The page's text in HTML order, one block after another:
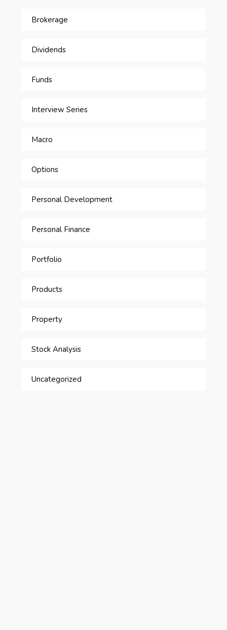
Brokerage
Dividends
Funds
Interview Series
Macro
Options
Personal Development
Personal Finance
Portfolio
Products
Property
Stock Analysis
Uncategorized